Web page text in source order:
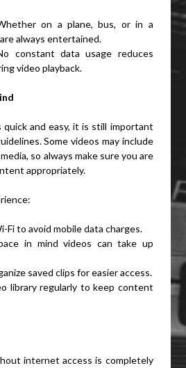
on a plane, bus, or in a
always entertained.
constant data usage reduces
video playback.
quick and easy, it is still important
Some videos may include
so always make sure you are
appropriately.
Fi to avoid mobile data charges.
in mind videos can take up
saved clips for easier access.
library regularly to keep content
internet access is completely